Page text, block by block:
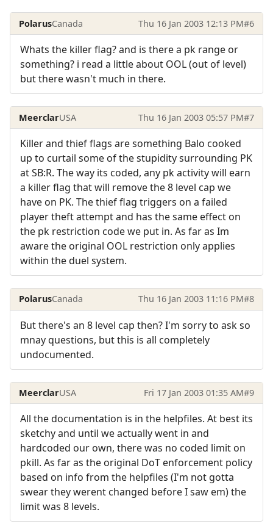
PolarusCanada Thu 16 Jan 2003 12:13 PM#6
Whats the killer flag? and is there a pk range or
something? i read a little about OOL (out of level)
but there wasn't much in there.
MeerclarUSA Thu 16 Jan 2003 05:57 PM#7
Killer and thief flags are something Balo cooked
up to curtail some of the stupidity surrounding PK
at SB:R. The way its coded, any pk activity will earn
a killer flag that will remove the 8 level cap we
have on PK. The thief flag triggers on a failed
player theft attempt and has the same effect on
the pk restriction code we put in. As far as Im
aware the original OOL restriction only applies
within the duel system.
PolarusCanada Thu 16 Jan 2003 11:16 PM#8
But there's an 8 level cap then? I'm sorry to ask so
mnay questions, but this is all completely
undocumented.
MeerclarUSA Fri 17 Jan 2003 01:35 AM#9
All the documentation is in the helpfiles. At best its
sketchy and until we actually went in and
hardcoded our own, there was no coded limit on
pkill. As far as the original DoT enforcement policy
based on info from the helpfiles (I'm not gotta
swear they werent changed before I saw em) the
limit was 8 levels.